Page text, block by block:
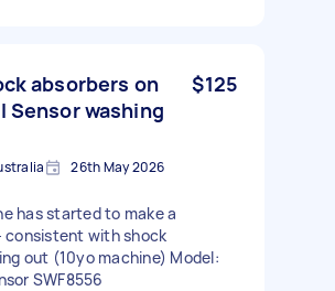
absorbers on
Sensor washing
$125
26th May 2026
has started to make a
consistent with shock
out (10yo machine) Model:
SWF8556